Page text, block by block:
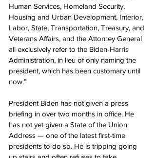
Human Services, Homeland Security,
Housing and Urban Development, Interior,
Labor, State, Transportation, Treasury, and
Veterans Affairs, and the Attorney General
all exclusively refer to the Biden-Harris
Administration, in lieu of only naming the
president, which has been customary until
now.”
President Biden has not given a press
briefing in over two months in office. He
has not yet given a State of the Union
Address — one of the latest first-time
presidents to do so. He is tripping going